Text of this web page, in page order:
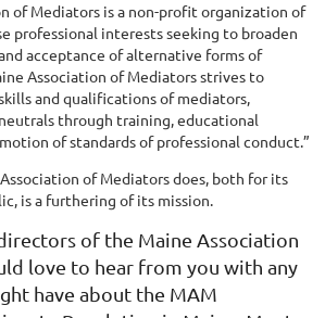
of Mediators is a non-profit organization of
professional interests seeking to broaden
acceptance of alternative forms of
Association of Mediators strives to
and qualifications of mediators,
through training, educational
of standards of professional conduct.”
of Mediators does, both for its
is a furthering of its mission.
of the Maine Association
love to hear from you with any
have about the MAM